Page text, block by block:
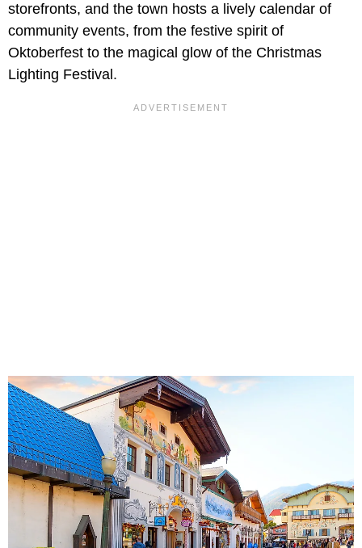
storefronts, and the town hosts a lively calendar of
community events, from the festive spirit of
Oktoberfest to the magical glow of the Christmas
Lighting Festival.